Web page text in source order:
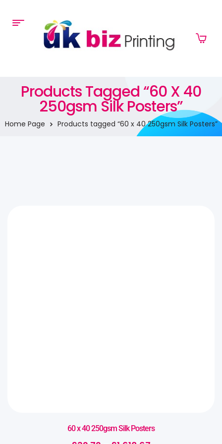
Products Tagged “60 X 40
250gsm Silk Posters”
Home Page Products tagged “60 x 40 250gsm Silk Posters”
60 x 40 250gsm Silk Posters